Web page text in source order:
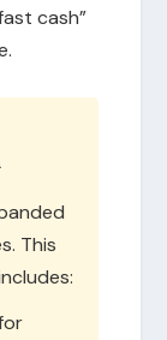
cash”
This